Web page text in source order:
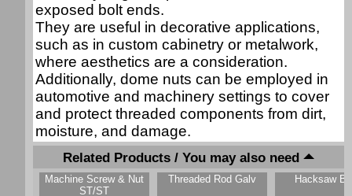
exposed bolt ends.
They are useful in decorative applications,
such as in custom cabinetry or metalwork,
where aesthetics are a consideration.
Additionally, dome nuts can be employed in
automotive and machinery settings to cover
and protect threaded components from dirt,
moisture, and damage.
Related Products / You may also need
Machine Screw & Nut
ST/ST
Threaded Rod Galv Hacksaw